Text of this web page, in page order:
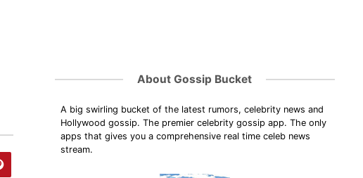
About Gossip Bucket
A big swirling bucket of the latest rumors, celebrity news and
Hollywood gossip. The premier celebrity gossip app. The only
apps that gives you a comprehensive real time celeb news
stream.